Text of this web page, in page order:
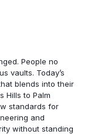
People no
vaults. Today’s
blends into their
Hills to Palm
standards for
and
without standing